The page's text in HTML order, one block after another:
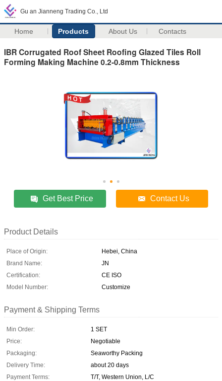
Gu an Jianneng Trading Co., Ltd
Home Products About Us Contacts
IBR Corrugated Roof Sheet Roofing Glazed Tiles Roll
Forming Making Machine 0.2-0.8mm Thickness
Get Best Price Contact Us
Product Details
Place of Origin:
Hebei, China
Brand Name:
JN
Certification:
CE ISO
Model Number:
Customize
Payment & Shipping Terms
Min Order:
1 SET
Price:
Negotiable
Packaging:
Seaworthy Packing
Delivery Time:
about 20 days
Payment Terms:
T/T, Western Union, L/C